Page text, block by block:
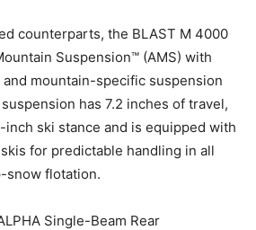
counterparts, the BLAST M 4000
Suspension™ (AMS) with
mountain-specific suspension
has 7.2 inches of travel,
ski stance and is equipped with
for predictable handling in all
snow flotation.
Single-Beam Rear